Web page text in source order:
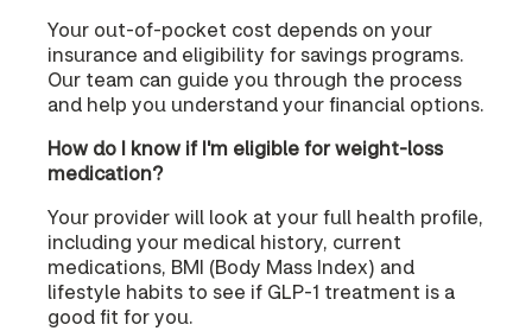
Your out-of-pocket cost depends on your
insurance and eligibility for savings programs.
Our team can guide you through the process
and help you understand your financial options.
How do I know if I'm eligible for weight-loss
medication?
Your provider will look at your full health profile,
including your medical history, current
medications, BMI (Body Mass Index) and
lifestyle habits to see if GLP-1 treatment is a
good fit for you.